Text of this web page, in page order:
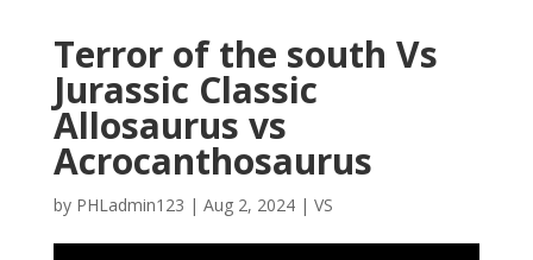
Terror of the south Vs
Jurassic Classic
Allosaurus vs
Acrocanthosaurus
by PHLadmin123 | Aug 2, 2024| VS